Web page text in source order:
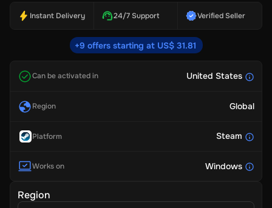
Instant Delivery 24/7 Support Verified Seller
+9 offers starting at US$ 31.81
Can be activated in United States
Region Global
Platform Steam
Works on Windows
Region